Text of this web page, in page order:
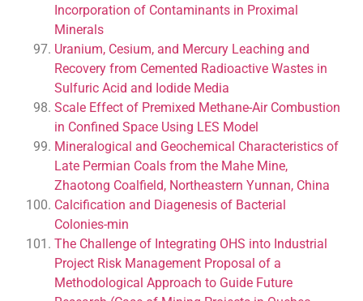
Incorporation of Contaminants in Proximal
Minerals
Uranium, Cesium, and Mercury Leaching and
Recovery from Cemented Radioactive Wastes in
Sulfuric Acid and Iodide Media
Scale Effect of Premixed Methane-Air Combustion
in Confined Space Using LES Model
Mineralogical and Geochemical Characteristics of
Late Permian Coals from the Mahe Mine,
Zhaotong Coalfield, Northeastern Yunnan, China
Calcification and Diagenesis of Bacterial
Colonies-min
The Challenge of Integrating OHS into Industrial
Project Risk Management Proposal of a
Methodological Approach to Guide Future